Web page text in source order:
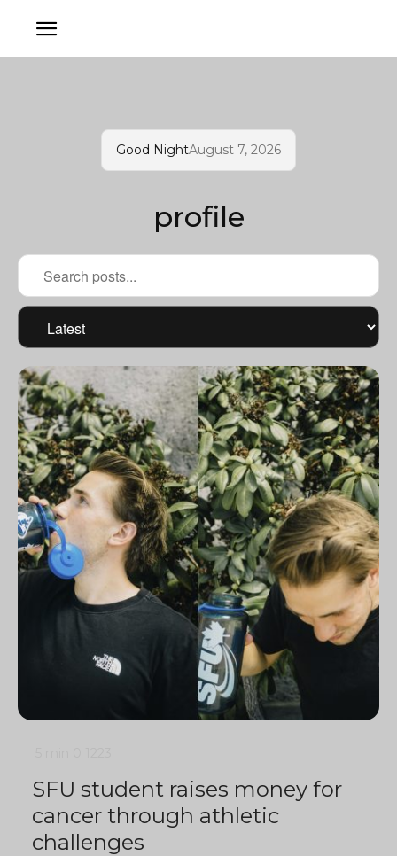
Good NightAugust 7, 2026
profile
SFU student raises money for
cancer through athletic
challenges